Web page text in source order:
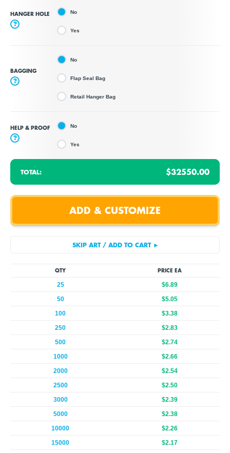
HANGER HOLE
?
No
Yes
BAGGING
?
No
Flap Seal Bag
Retail Hanger Bag
HELP & PROOF
?
No
Yes
TOTAL: $32550.00
QTY PRICE EA
25
$6.89
50
$5.05
100
$3.38
250
$2.83
500
$2.74
1000
$2.66
2000
$2.54
2500
$2.50
3000
$2.39
5000
$2.38
10000
$2.26
15000
$2.17